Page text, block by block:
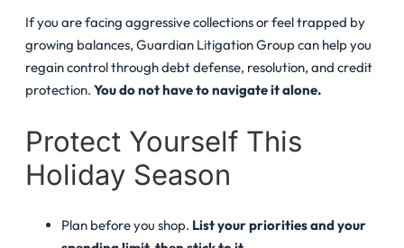
If you are facing aggressive collections or feel trapped by
growing balances, Guardian Litigation Group can help you
regain control through debt defense, resolution, and credit
protection. You do not have to navigate it alone.
Protect Yourself This
Holiday Season
Plan before you shop. List your priorities and your